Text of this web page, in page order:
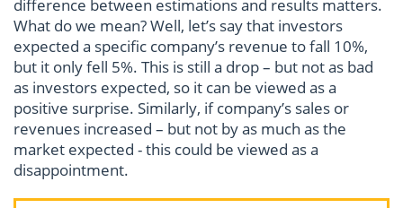
difference between estimations and results matters.
What do we mean? Well, let’s say that investors
expected a specific company’s revenue to fall 10%,
but it only fell 5%. This is still a drop – but not as bad
as investors expected, so it can be viewed as a
positive surprise. Similarly, if company’s sales or
revenues increased – but not by as much as the
market expected - this could be viewed as a
disappointment.